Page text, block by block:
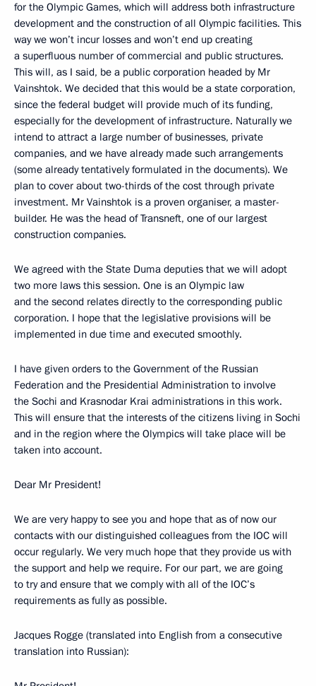
for the Olympic Games, which will address both infrastructure
development and the construction of all Olympic facilities. This
way we won’t incur losses and won’t end up creating
a superfluous number of commercial and public structures.
This will, as I said, be a public corporation headed by Mr
Vainshtok. We decided that this would be a state corporation,
since the federal budget will provide much of its funding,
especially for the development of infrastructure. Naturally we
intend to attract a large number of businesses, private
companies, and we have already made such arrangements
(some already tentatively formulated in the documents). We
plan to cover about two-thirds of the cost through private
investment. Mr Vainshtok is a proven organiser, a master-
builder. He was the head of Transneft, one of our largest
construction companies.
We agreed with the State Duma deputies that we will adopt
two more laws this session. One is an Olympic law
and the second relates directly to the corresponding public
corporation. I hope that the legislative provisions will be
implemented in due time and executed smoothly.
I have given orders to the Government of the Russian
Federation and the Presidential Administration to involve
the Sochi and Krasnodar Krai administrations in this work.
This will ensure that the interests of the citizens living in Sochi
and in the region where the Olympics will take place will be
taken into account.
Dear Mr President!
We are very happy to see you and hope that as of now our
contacts with our distinguished colleagues from the IOC will
occur regularly. We very much hope that they provide us with
the support and help we require. For our part, we are going
to try and ensure that we comply with all of the IOC’s
requirements as fully as possible.
Jacques Rogge (translated into English from a consecutive
translation into Russian):